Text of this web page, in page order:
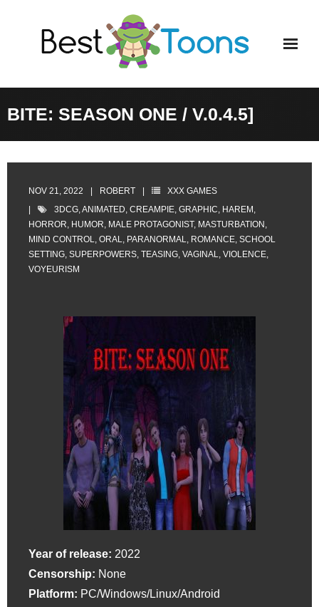
BITE: SEASON ONE / V.0.4.5]
NOV 21, 2022 ROBERT
XXX GAMES
3DCG,ANIMATED, CREAMPIE, GRAPHIC, HAREM ,
HORROR, HUMOR, MALE PROTAGONIST, MASTURBATION ,
MIND CONTROL, ORAL, PARANORMAL, ROMANCE, SCHOOL
SETTING, SUPERPOWERS, TEASING, VAGINAL, VIOLENCE,
VOYEURISM
Year of release: 2022
Censorship: None
Platform: PC/Windows/Linux/Android